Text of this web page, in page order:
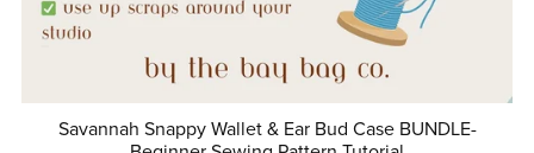
Savannah Snappy Wallet & Ear Bud Case BUNDLE-